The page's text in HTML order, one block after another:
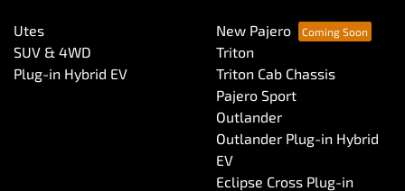
Utes
SUV & 4WD
Plug-in Hybrid EV
New Pajero
Triton
Triton Cab Chassis
Pajero Sport
Outlander
Outlander Plug-in Hybrid
EV
Eclipse Cross Plug-in